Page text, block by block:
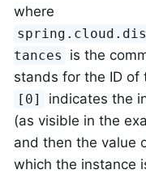
where
tances
is the
stands for the ID of
[0]
indicates the
(as visible in the
and then the value
which the instance